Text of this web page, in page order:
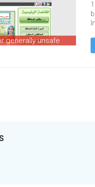
generally unsafe